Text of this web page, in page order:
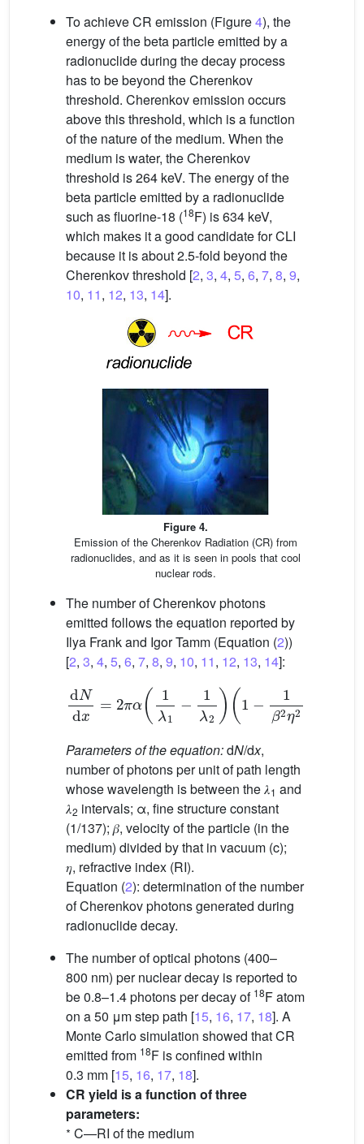
To achieve CR emission (Figure4), the
energy of the beta particle emitted by a
radionuclide during the decay process
has to be beyond the Cherenkov
threshold. Cherenkov emission occurs
above this threshold, which is a function
of the nature of the medium. When the
medium is water, the Cherenkov
threshold is 264 keV. The energy of the
beta particle emitted by a radionuclide
such as fluorine-18 (18F) is 634 keV,
which makes it a good candidate for CLI
because it is about 2.5-fold beyond the
Cherenkov threshold [2, 3, 4, 5, 6, 7, 8, 9,
10, 11, 12, 13, 14].
Figure 4.
Emission of the Cherenkov Radiation (CR) from
radionuclides, and as it is seen in pools that cool
nuclear rods.
The number of Cherenkov photons
emitted follows the equation reported by
Ilya Frank and Igor Tamm (Equation (2))
[2, 3, 4, 5, 6, 7, 8, 9, 10, 11, 12, 13, 14]:
π α 1 𝜆2 1− 2
Parameters of the equation:dN/dx,
number of photons per unit of path length
whose wavelength is between the 𝜆1 and
𝜆2 intervals; α, fine structure constant
(1/137); 𝛽, velocity of the particle (in the
medium) divided by that in vacuum (c);
𝜂, refractive index (RI).
Equation (2): determination of the number
of Cherenkov photons generated during
radionuclide decay.
The number of optical photons (400–
800 nm) per nuclear decay is reported to
be 0.8–1.4 photons per decay of 18F atom
on a 50 μm step path [15, 16, 17, 18]. A
Monte Carlo simulation showed that CR
emitted from 18F is confined within
0.3 mm [15, 16, 17, 18].
CR yield is a function of three
parameters:
∗ C—RI of the medium